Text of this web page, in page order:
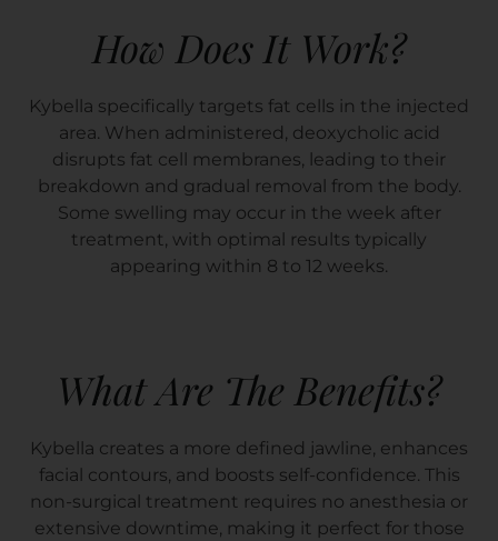
How Does It Work?
Kybella specifically targets fat cells in the injected
area. When administered, deoxycholic acid
disrupts fat cell membranes, leading to their
breakdown and gradual removal from the body.
Some swelling may occur in the week after
treatment, with optimal results typically
appearing within 8 to 12 weeks.
What Are The Benefits?
Kybella creates a more defined jawline, enhances
facial contours, and boosts self-confidence. This
non-surgical treatment requires no anesthesia or
extensive downtime, making it perfect for those